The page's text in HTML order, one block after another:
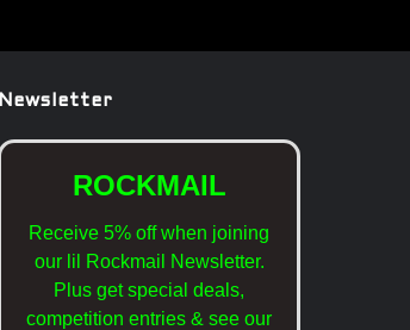
Newsletter
ROCKMAIL
Receive 5% off when joining
our lil Rockmail Newsletter.
Plus get special deals,
competition entries & see our